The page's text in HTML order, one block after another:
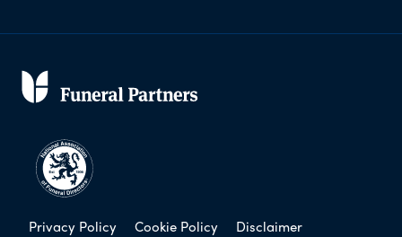
Privacy Policy Cookie Policy
Disclaimer